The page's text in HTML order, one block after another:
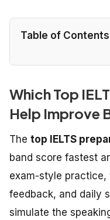
Table of Contents
Which Top
Help Improve
The top IELTS
band score fastest
exam-style practice,
feedback, and daily
simulate the